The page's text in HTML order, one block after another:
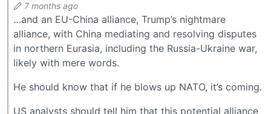
7 months ago
…and an EU-China alliance, Trump’s nightmare
alliance, with China mediating and resolving disputes
in northern Eurasia, including the Russia-Ukraine war,
likely with mere words.
He should know that if he blows up NATO, it’s coming.
US analysts should tell him that this potential alliance